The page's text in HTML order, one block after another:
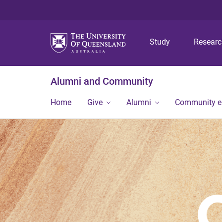
Study
Alumni and Community
Home Give Alumni Community